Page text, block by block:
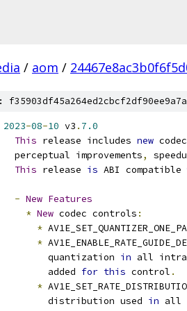
/ aom /
2023-08-10 v3 . 7.0
This release includes new
  perceptual improvements
,
This release is ABI compatible
- New Features
* New codec controls :
*
*
        quantization
in all intra
        added
for this control .
*
        distribution used
in all